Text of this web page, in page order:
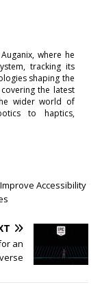
where he
tracking its
shaping the
the latest
wider world of
to haptics,
Accessibility
an